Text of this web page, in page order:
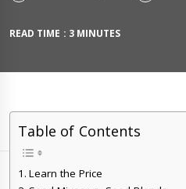
READ TIME : 3 MINUTES
Table of Contents
Learn the Price